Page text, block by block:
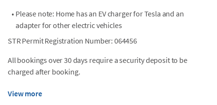
• Please note: Home has an EV charger for Tesla and an
adapter for other electric vehicles
STR Permit Registration Number: 064456
All bookings over 30 days require a security deposit to be
charged after booking.
View more